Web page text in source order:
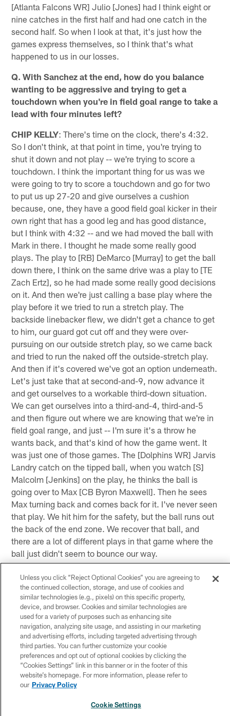
[Atlanta Falcons WR] Julio [Jones] had I think eight or
nine catches in the first half and had one catch in the
second half. So when I look at that, it's just how the
games express themselves, so I think that's what
happened to us in our losses.
Q. With Sanchez at the end, how do you balance
wanting to be aggressive and trying to get a
touchdown when you're in field goal range to take a
lead with four minutes left?
CHIP KELLY: There's time on the clock, there's 4:32.
So I don't think, at that point in time, you're trying to
shut it down and not play -- we're trying to score a
touchdown. I think the important thing for us was we
were going to try to score a touchdown and go for two
to put us up 27-20 and give ourselves a cushion
because, one, they have a good field goal kicker in their
own right that has a good leg and has good distance,
but I think with 4:32 -- and we had moved the ball with
Mark in there. I thought he made some really good
plays. The play to [RB] DeMarco [Murray] to get the ball
down there, I think on the same drive was a play to [TE
Zach Ertz], so he had made some really good decisions
on it. And then we're just calling a base play where the
play before it we tried to run a stretch play. The
backside linebacker flew, we didn't get a chance to get
to him, our guard got cut off and they were over-
pursuing on our outside stretch play, so we came back
and tried to run the naked off the outside-stretch play.
And then if it's covered we've got an option underneath.
Let's just take that at second-and-9, now advance it
and get ourselves to a workable third-down situation.
We can get ourselves into a third-and-4, third-and-5
and then figure out where we are knowing that we're in
field goal range, and just -- I'm sure it's a throw he
wants back, and that's kind of how the game went. It
was just one of those games. The [Dolphins WR] Jarvis
Landry catch on the tipped ball, when you watch [S]
Malcolm [Jenkins] on the play, he thinks the ball is
going over to Max [CB Byron Maxwell]. Then he sees
Max turning back and comes back for it. I've never seen
that play. We hit him for the safety, but the ball runs out
the back of the end zone. We recover that ball, and
there are a lot of different plays in that game where the
ball just didn't seem to bounce our way.
Q. Protocol allows a player to come to meetings
before returning to the field; is that sufficient
enough for Bradford?
CHIP KELLY: We'll address Sam when we figure out
what's wrong with him. I never get into hypotheticals
because [the trainers] could tell me he's already ruled
out, so I don't have a conversation about meetings, how
much time, when can he get back and all those other
things. We just take it as it comes, so if they tell me he
can play, then we'll make plans that he can play. If they
Unless you click “Reject Optional Cookies” you are agreeing to
the continued collection, storage, and use of cookies and
similar technologies (e.g., pixels) on this specific property,
device, and browser. Cookies and similar technologies are
used for a variety of purposes such as enhancing site
navigation, analyzing site usage, and assisting in our marketing
and advertising efforts, including targeted advertising through
third parties. You can further customize your cookie
preferences and opt out of optional cookies by clicking the
“Cookies Settings” link in this banner or in the footer of this
website’s homepage. For more information, please refer to
our Privacy Policy
Cookie Settings